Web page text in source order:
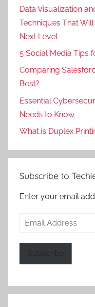
Data Visualization
Techniques That
Next Level
5 Social Media Tips
Comparing
Best?
Essential
Needs to Know
What is Duplex
Subscribe to
Enter your email
Email
Subscribe